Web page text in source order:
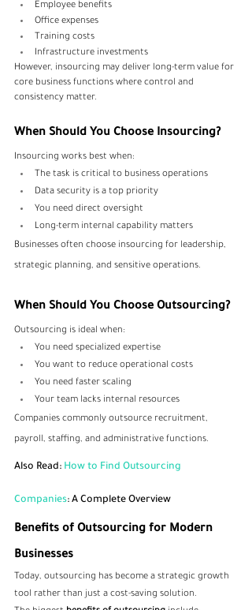
Employee benefits
Office expenses
Training costs
Infrastructure investments
However, insourcing may deliver long-term value for
core business functions where control and
consistency matter.
When Should You Choose Insourcing?
Insourcing works best when:
The task is critical to business operations
Data security is a top priority
You need direct oversight
Long-term internal capability matters
Businesses often choose insourcing for leadership,
strategic planning, and sensitive operations.
When Should You Choose Outsourcing?
Outsourcing is ideal when:
You need specialized expertise
You want to reduce operational costs
You need faster scaling
Your team lacks internal resources
Companies commonly outsource recruitment,
payroll, staffing, and administrative functions.
Also Read: How to Find Outsourcing
Companies: A Complete Overview
Benefits of Outsourcing for Modern
Businesses
Today, outsourcing has become a strategic growth
tool rather than just a cost-saving solution.